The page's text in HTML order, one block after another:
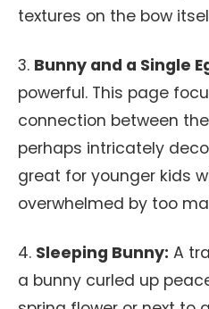
textures on the bow
3. Bunny and a Single
powerful. This page
connection between
perhaps intricately
great for younger kids
overwhelmed by too
4. Sleeping Bunny: A
a bunny curled up